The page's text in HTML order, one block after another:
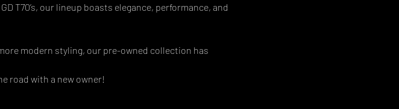
T70’s, our lineup boasts elegance, performance, and
modern styling, our pre-owned collection has
road with a new owner!